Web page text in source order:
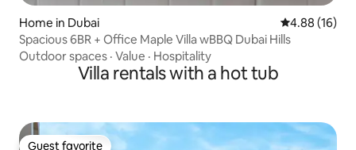
Home in Dubai 4.88 out of 5
4.88 (16)
Spacious 6BR + Office Maple Villa wBBQ Dubai Hills
Outdoor spaces · Value · Hospitality
Villa rentals with a hot tub
Guest favorite